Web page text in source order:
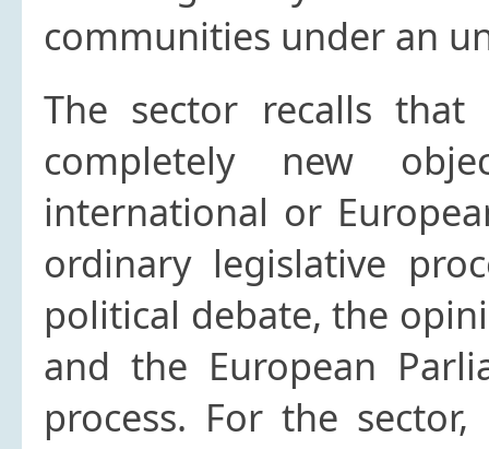
communities under an
The sector recalls
completely new
international or
ordinary legislative
political debate, the
and the European
process. For the